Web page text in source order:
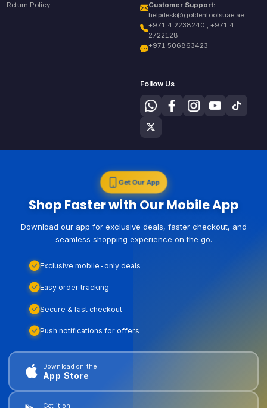
Return Policy
Customer Support:
helpdesk@goldentoolsuae.ae
+971 4 2238240 , +971 4
2722128
+971 506863423
Follow Us
Get Our App
Shop Faster with Our Mobile App
Download our app for exclusive deals, faster checkout, and
seamless shopping experience on the go.
Exclusive mobile-only deals
Easy order tracking
Secure & fast checkout
Push notifications for offers
Download on the
App Store
Get it on